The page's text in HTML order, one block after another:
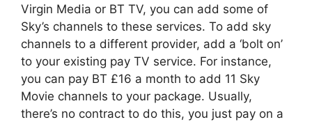
Virgin Media or BT TV, you can add some of
Sky’s channels to these services. To add sky
channels to a different provider, add a ‘bolt on’
to your existing pay TV service. For instance,
you can pay BT £16 a month to add 11 Sky
Movie channels to your package. Usually,
there’s no contract to do this, you just pay on a